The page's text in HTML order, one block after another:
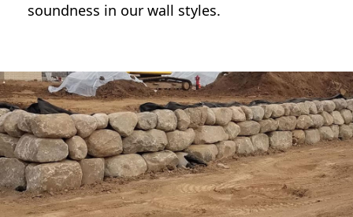
soundness in our wall styles.